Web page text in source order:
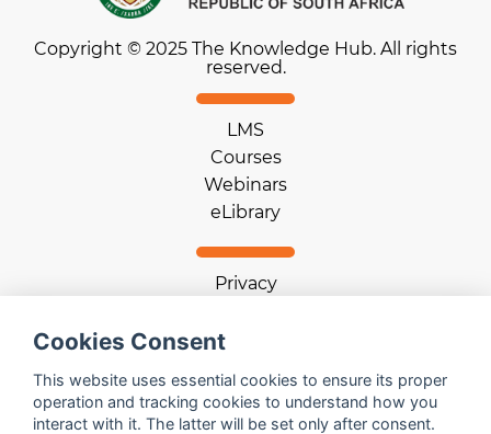
Copyright © 2025 The Knowledge Hub. All rights
reserved.
LMS
Courses
Webinars
eLibrary
Privacy
Cookie statement
Cookies Consent
This website uses essential cookies to ensure its proper
operation and tracking cookies to understand how you
interact with it. The latter will be set only after consent.